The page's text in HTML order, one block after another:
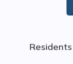
Residents